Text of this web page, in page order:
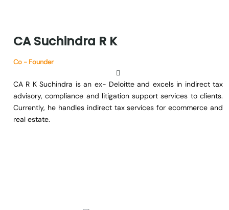
CA Suchindra R K
Co - Founder
CA R K Suchindra is an ex- Deloitte and excels in indirect tax
advisory, compliance and litigation support services to clients.
Currently, he handles indirect tax services for ecommerce and
real estate.